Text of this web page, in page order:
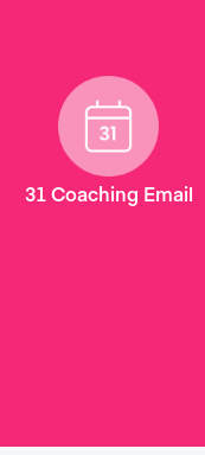
31 Coaching Email